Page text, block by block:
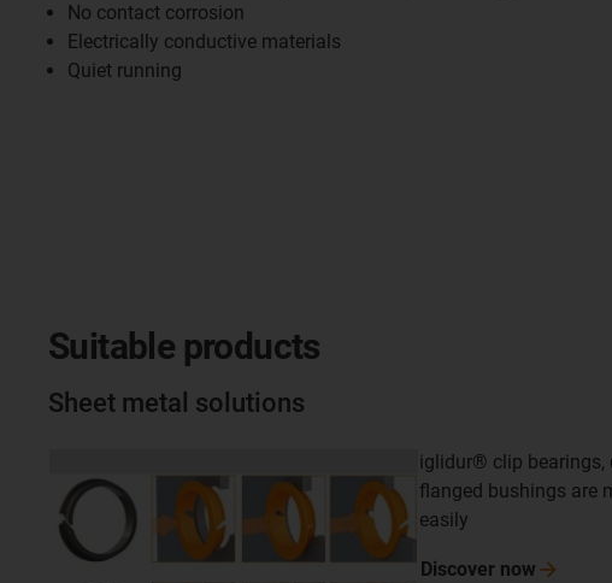
No contact corrosion
Electrically conductive materials
Quiet running
Suitable products
Sheet metal solutions
iglidur® clip bearings,
flanged bushings are
easily
Discover now